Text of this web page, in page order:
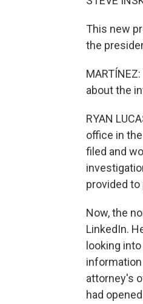
This new
the
about the
RYAN
office in
filed and
provided
Now, the
LinkedIn.
looking
attorney's
had